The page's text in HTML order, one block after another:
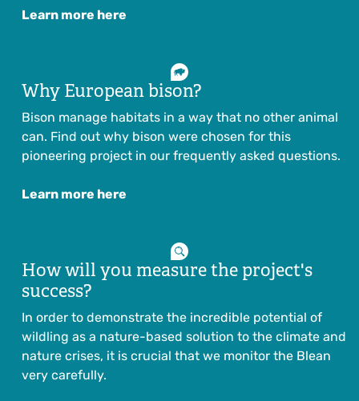
Learn more here
Why European bison?
Bison manage habitats in a way that no other animal
can. Find out why bison were chosen for this
pioneering project in our frequently asked questions.
Learn more here
How will you measure the project's
success?
In order to demonstrate the incredible potential of
wildling as a nature-based solution to the climate and
nature crises, it is crucial that we monitor the Blean
very carefully.